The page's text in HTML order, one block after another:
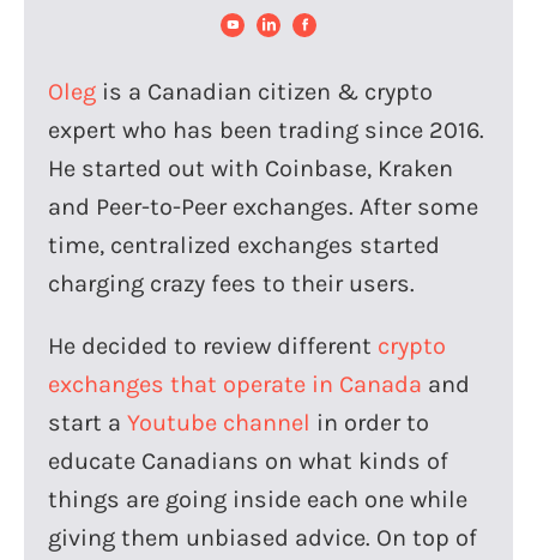
Oleg is a Canadian citizen & crypto
expert who has been trading since 2016.
He started out with Coinbase, Kraken
and Peer-to-Peer exchanges. After some
time, centralized exchanges started
charging crazy fees to their users.
He decided to review different crypto
exchanges that operate in Canada and
start a Youtube channel in order to
educate Canadians on what kinds of
things are going inside each one while
giving them unbiased advice. On top of